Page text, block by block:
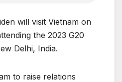
will visit Vietnam on
the 2023 G20
Delhi, India.
to raise relations